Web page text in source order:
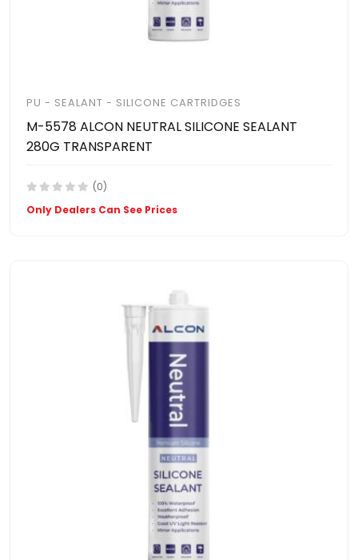
PU - SEALANT - SILICONE CARTRIDGES
M-5578 ALCON NEUTRAL SILICONE SEALANT
280G TRANSPARENT
(0)
Only Dealers Can See Prices